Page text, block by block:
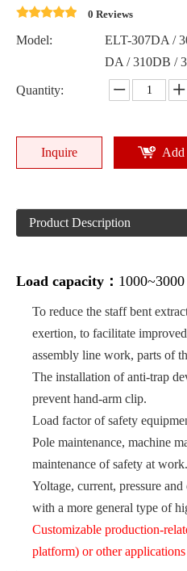
0 Reviews
Model:
ELT-307DA /
DA / 310DB /
Quantity:
Inquire Add
Product Description
Load capacity：
To reduce the staff bent
exertion, to facilitate
assembly line work, parts of
The installation of anti-trap
prevent hand-arm clip.
Load factor of safety
Pole maintenance, machine
maintenance of safety at work.
Yoltage, current, pressure
with a more general type of
Customizable production-
platform) or other applications